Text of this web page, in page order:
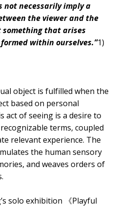
not necessarily imply a
the viewer and the
something that arises
within ourselves.”1)
object is fulfilled when the
based on personal
act of seeing is a desire to
terms, coupled
relevant experience. The
the human sensory
and weaves orders of
solo exhibition 《Playful